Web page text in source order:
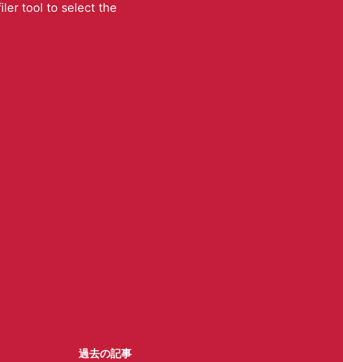
tool to select the
過去の記事